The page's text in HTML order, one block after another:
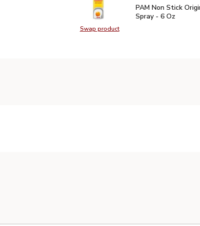
Swap productSwap product, PAM Non
PAM Non Stick
PAM Non Stick
Spray - 6 Oz